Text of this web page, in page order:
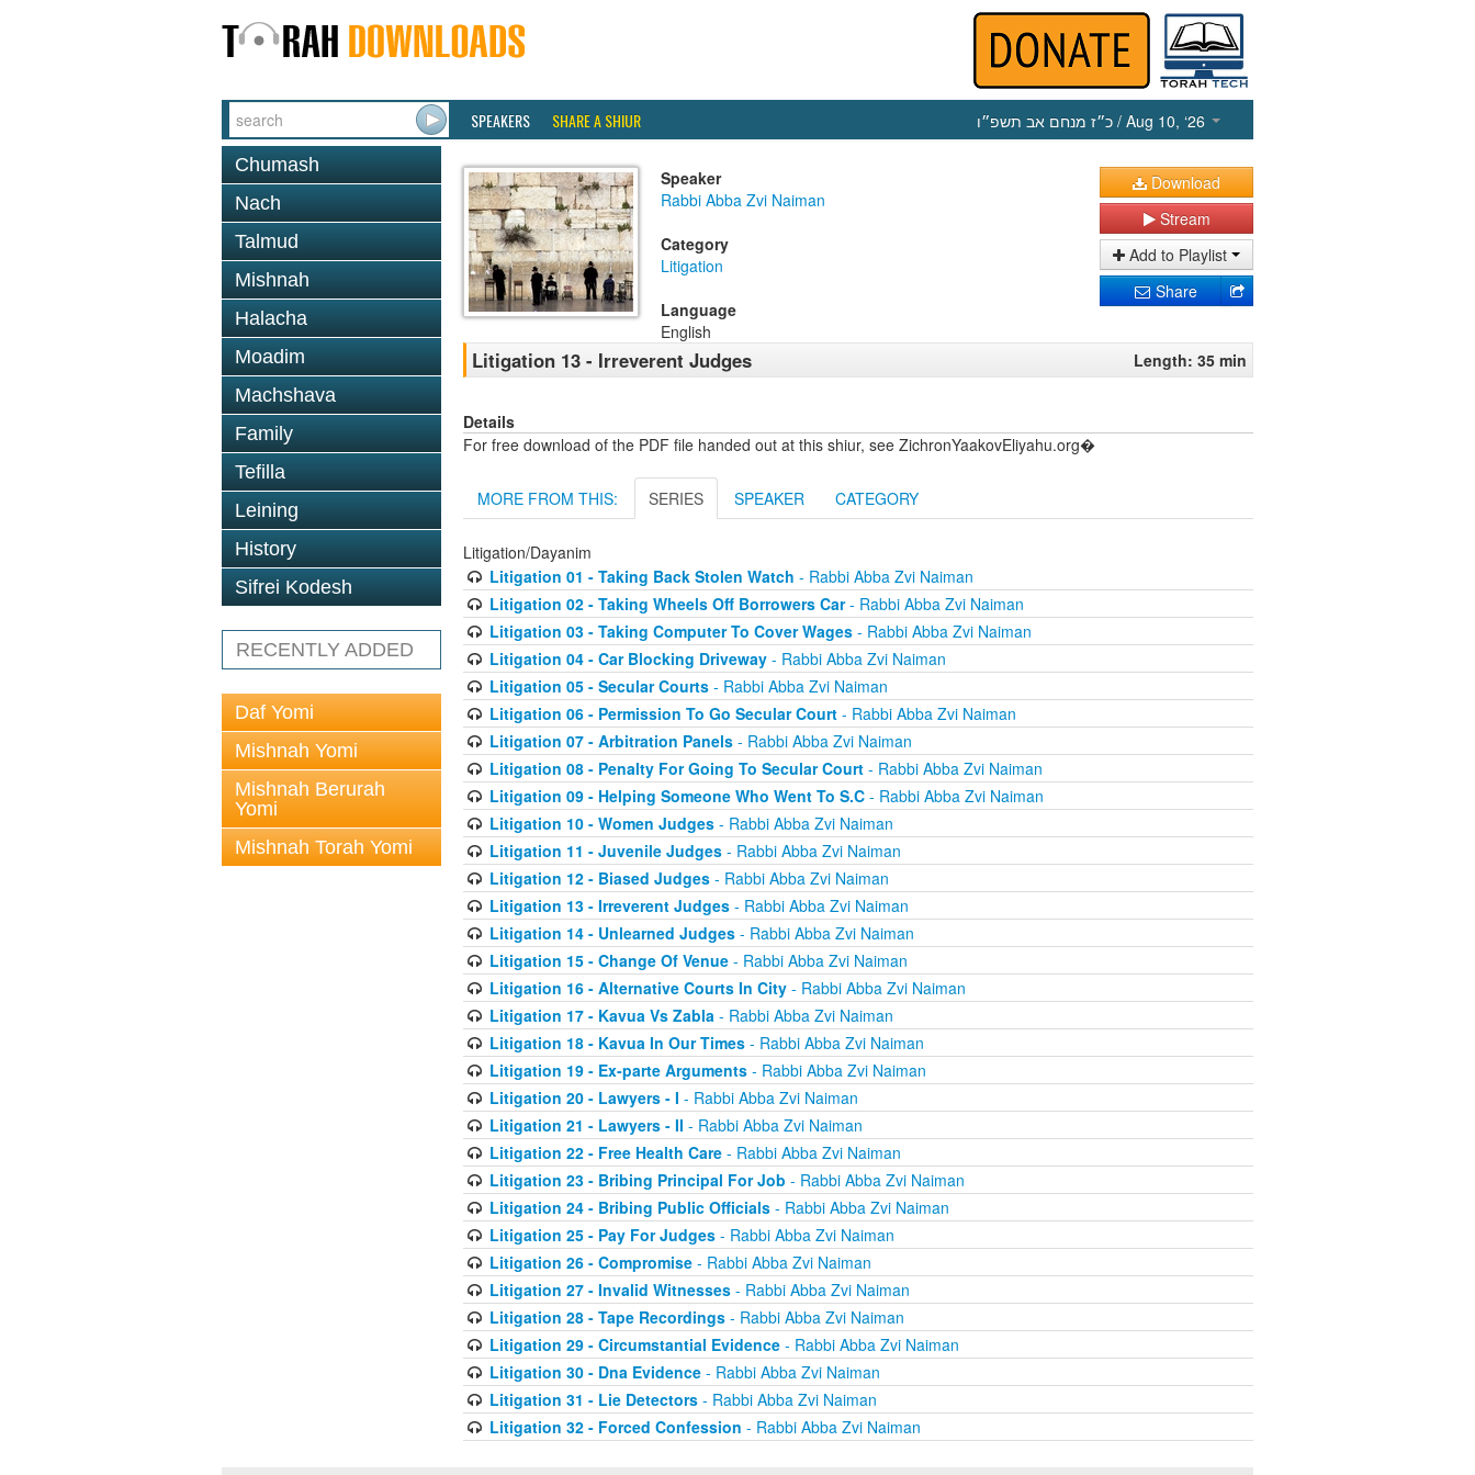
SPEAKERS SHARE A SHIUR כ״ז מנחם אב תשפ״ו / Aug 10, ‘26
Chumash
Nach
Talmud
Mishnah
Halacha
Moadim
Machshava
Family
Tefilla
Leining
History
Sifrei Kodesh
RECENTLY ADDED
Daf Yomi
Mishnah Yomi
Mishnah Berurah
Yomi
Mishnah Torah Yomi
Speaker
Rabbi Abba Zvi Naiman
Category
Litigation
Language
English
Download
Stream
Add to Playlist
Share
Litigation 13 - Irreverent Judges Length: 35 min
Details
For free download of the PDF file handed out at this shiur, see ZichronYaakovEliyahu.org�
MORE FROM THIS: SERIES SPEAKER CATEGORY
Litigation/Dayanim
Litigation 01 - Taking Back Stolen Watch - Rabbi Abba Zvi Naiman
Litigation 02 - Taking Wheels Off Borrowers Car- Rabbi Abba Zvi Naiman
Litigation 03 - Taking Computer To Cover Wages- Rabbi Abba Zvi Naiman
Litigation 04 - Car Blocking Driveway- Rabbi Abba Zvi Naiman
Litigation 05 - Secular Courts- Rabbi Abba Zvi Naiman
Litigation 06 - Permission To Go Secular Court- Rabbi Abba Zvi Naiman
Litigation 07 - Arbitration Panels- Rabbi Abba Zvi Naiman
Litigation 08 - Penalty For Going To Secular Court- Rabbi Abba Zvi Naiman
Litigation 09 - Helping Someone Who Went To S.C- Rabbi Abba Zvi Naiman
Litigation 10 - Women Judges- Rabbi Abba Zvi Naiman
Litigation 11 - Juvenile Judges- Rabbi Abba Zvi Naiman
Litigation 12 - Biased Judges- Rabbi Abba Zvi Naiman
Litigation 13 - Irreverent Judges- Rabbi Abba Zvi Naiman
Litigation 14 - Unlearned Judges- Rabbi Abba Zvi Naiman
Litigation 15 - Change Of Venue- Rabbi Abba Zvi Naiman
Litigation 16 - Alternative Courts In City- Rabbi Abba Zvi Naiman
Litigation 17 - Kavua Vs Zabla- Rabbi Abba Zvi Naiman
Litigation 18 - Kavua In Our Times- Rabbi Abba Zvi Naiman
Litigation 19 - Ex-parte Arguments- Rabbi Abba Zvi Naiman
Litigation 20 - Lawyers - I - Rabbi Abba Zvi Naiman
Litigation 21 - Lawyers - II - Rabbi Abba Zvi Naiman
Litigation 22 - Free Health Care- Rabbi Abba Zvi Naiman
Litigation 23 - Bribing Principal For Job - Rabbi Abba Zvi Naiman
Litigation 24 - Bribing Public Officials- Rabbi Abba Zvi Naiman
Litigation 25 - Pay For Judges- Rabbi Abba Zvi Naiman
Litigation 26 - Compromise- Rabbi Abba Zvi Naiman
Litigation 27 - Invalid Witnesses- Rabbi Abba Zvi Naiman
Litigation 28 - Tape Recordings- Rabbi Abba Zvi Naiman
Litigation 29 - Circumstantial Evidence- Rabbi Abba Zvi Naiman
Litigation 30 - Dna Evidence- Rabbi Abba Zvi Naiman
Litigation 31 - Lie Detectors- Rabbi Abba Zvi Naiman
Litigation 32 - Forced Confession - Rabbi Abba Zvi Naiman